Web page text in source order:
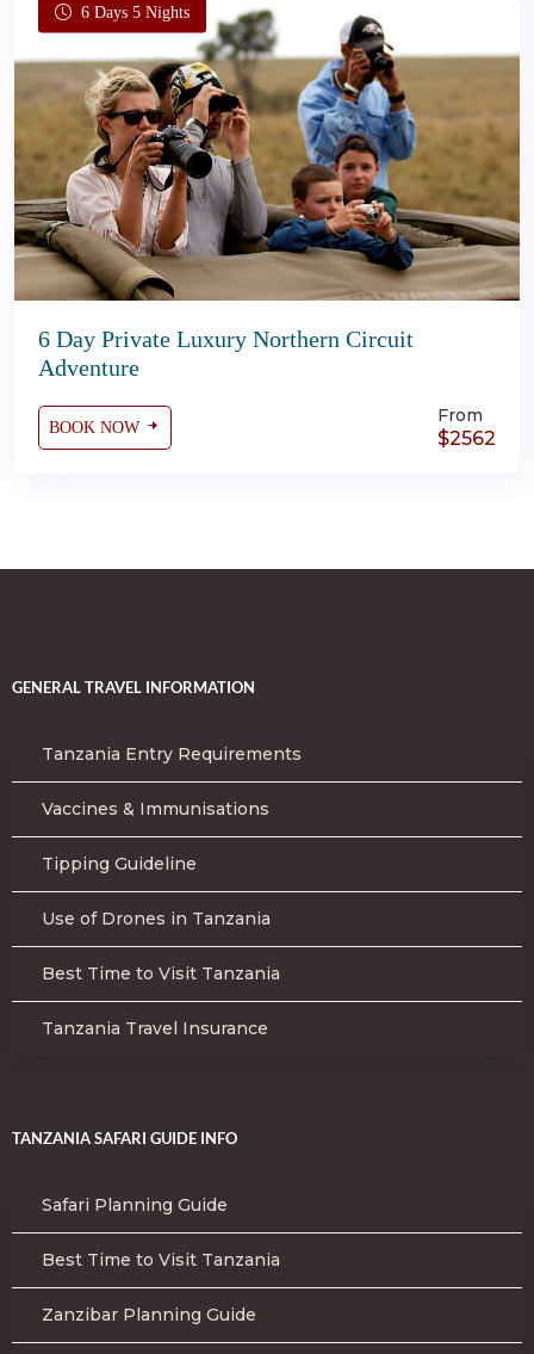
6 Days 5 Nights
6 Day Private Luxury Northern Circuit
Adventure
BOOK NOW
From
$2562
GENERAL TRAVEL INFORMATION
Tanzania Entry Requirements
Vaccines & Immunisations
Tipping Guideline
Use of Drones in Tanzania
Best Time to Visit Tanzania
Tanzania Travel Insurance
TANZANIA SAFARI GUIDE INFO
Safari Planning Guide
Best Time to Visit Tanzania
Zanzibar Planning Guide